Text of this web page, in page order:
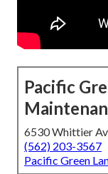
Pacific
6530 Whittier
(562) 203-3567
Pacific Green